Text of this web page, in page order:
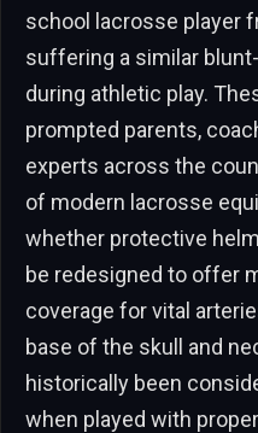
school lacrosse player
suffering a similar
during athletic play.
prompted parents,
experts across the
of modern lacrosse
whether protective
be redesigned to offer
coverage for vital
base of the skull and
historically been
when played with